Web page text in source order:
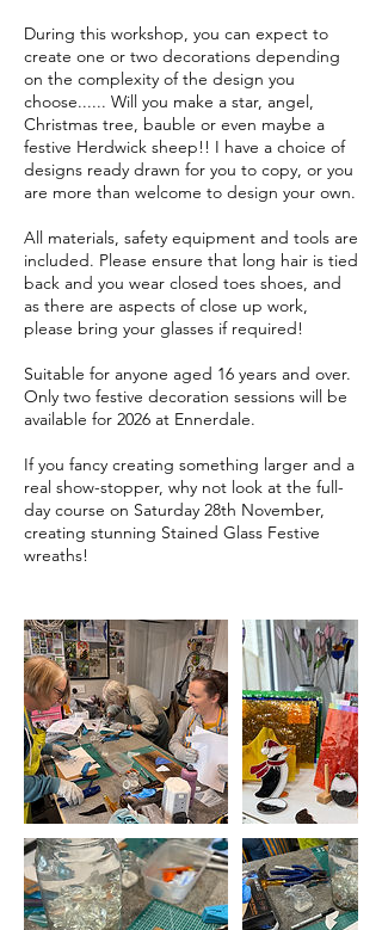
During this workshop, you can expect to
create one or two decorations depending
on the complexity of the design you
choose...... Will you make a star, angel,
Christmas tree, bauble or even maybe a
festive Herdwick sheep!! I have a choice of
designs ready drawn for you to copy, or you
are more than welcome to design your own.
All materials, safety equipment and tools are
included. Please ensure that long hair is tied
back and you wear closed toes shoes, and
as there are aspects of close up work,
please bring your glasses if required!
Suitable for anyone aged 16 years and over.
Only two festive decoration sessions will be
available for 2026 at Ennerdale.
If you fancy creating something larger and a
real show-stopper, why not look at the full-
day course on Saturday 28th November,
creating stunning Stained Glass Festive
wreaths!